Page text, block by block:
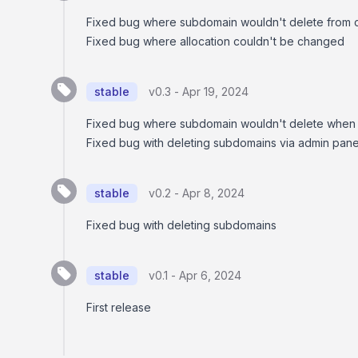
Fixed bug where subdomain wouldn't delete
Fixed bug where allocation couldn't be changed
stable v0.3 - Apr 19, 2024
Fixed bug where subdomain wouldn't delete
Fixed bug with deleting subdomains via admin
stable v0.2 - Apr 8, 2024
Fixed bug with deleting subdomains
stable v0.1 - Apr 6, 2024
First release